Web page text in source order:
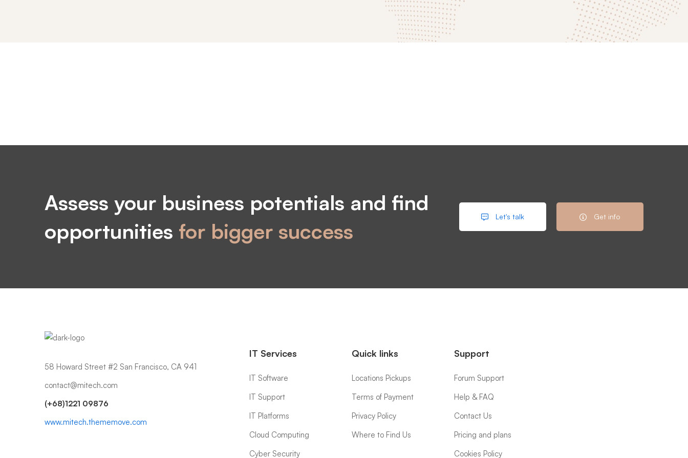
Assess your business potentials and find
opportunities for bigger success
Let's talk Get info
58 Howard Street #2 San Francisco, CA 941
contact@mitech.com
(+68)1221 09876
www.mitech.thememove.com
IT Services
IT Software
IT Support
IT Platforms
Cloud Computing
Cyber Security
Quick links
Locations Pickups
Terms of Payment
Privacy Policy
Where to Find Us
Support
Forum Support
Help & FAQ
Contact Us
Pricing and plans
Cookies Policy